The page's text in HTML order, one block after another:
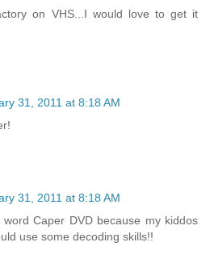
on VHS...I would love to get it
31, 2011 at 8:18 AM
31, 2011 at 8:18 AM
Caper DVD because my kiddos
use some decoding skills!!